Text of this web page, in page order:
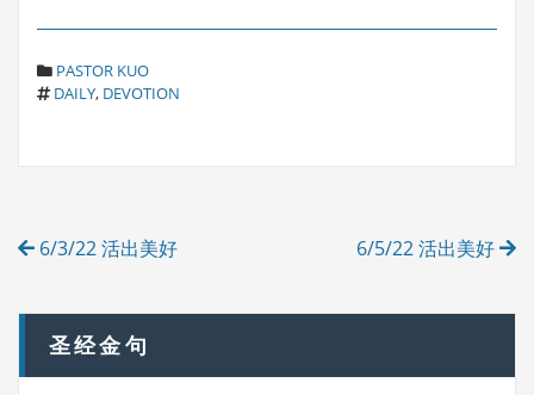
C
A
E
PASTOR KUO
T
DAILY, DEVOTION
Post
6/3/22 活出美好 6/5/22 活出美好
圣经金句